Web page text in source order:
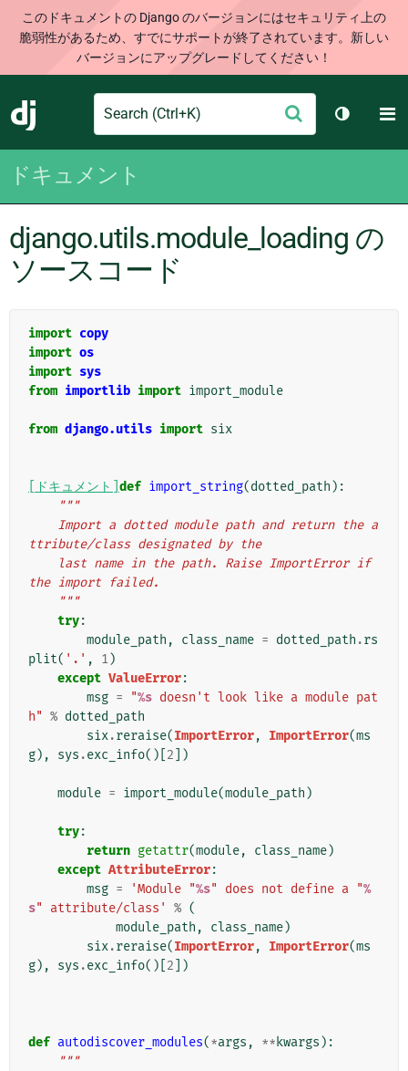
このドキュメントの Django のバージョンにはセキュリティ上の
脆弱性があるため、すでにサポートが終了されています。新しい
バージョンにアップグレードしてください！
Django
Search
信
テーマ
ドキュメント
django.utils.module_loading の
ソースコード
import copy
import os
import sys
from importlib import import_module
from django.utils import six
[ドキュメント] def import_string(dotted_path ):
"""
ttribute/class designated by the
the import failed.
    """
try:
module_path , class_name = dotted_path .rs
plit( '.' , 1)
except ValueError:
msg = "%s doesn't look like a module pat
h" % dotted_path
six.reraise(ImportError, ImportError(ms
g), sys .exc_info()[ 2 ])
module = import_module(module_path )
try:
return getattr(module, class_name)
except AttributeError:
msg = 'Module "%s" does not define a "%
s" attribute/class' % (
module_path , class_name)
six.reraise(ImportError, ImportError(ms
g), sys .exc_info()[ 2 ])
def autodiscover_modules(*args , ** kwargs ):
"""